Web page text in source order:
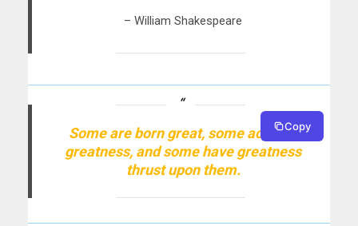
– William Shakespeare
Some are born great, some achieve
greatness, and some have greatness
thrust upon them.
Copy